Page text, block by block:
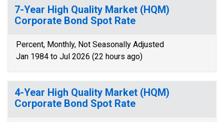
7-Year High Quality Market (HQM)
Corporate Bond Spot Rate
Percent, Monthly, Not Seasonally Adjusted
Jan 1984 to Jul 2026 (22 hours ago)
4-Year High Quality Market (HQM)
Corporate Bond Spot Rate